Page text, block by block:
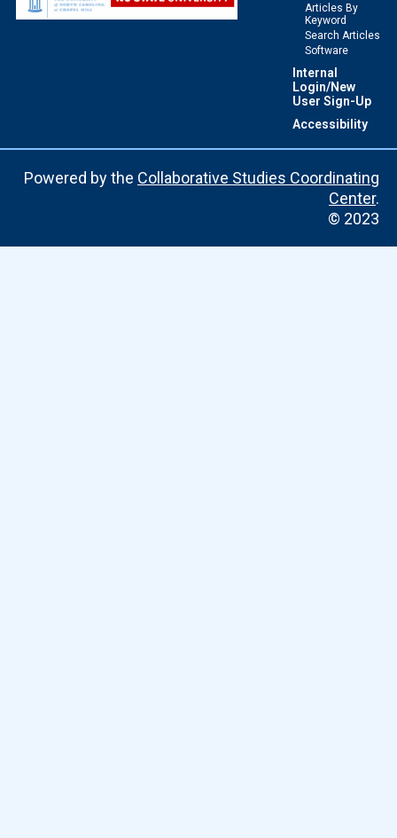
Articles By
Keyword
Search Articles
Software
Internal
Login/New
User Sign-Up
Accessibility
Powered by the Collaborative Studies Coordinating
Center.
© 2023